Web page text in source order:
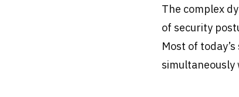
The complex
of security
Most of
simultaneously